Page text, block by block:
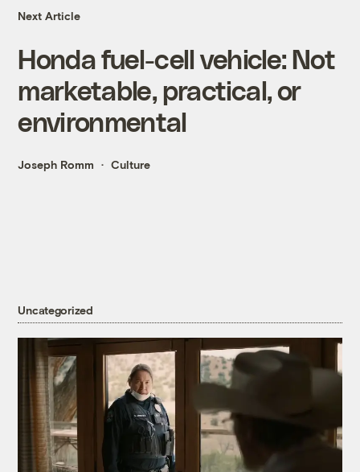
Next Article
Honda fuel-cell vehicle: Not
marketable, practical, or
environmental
Joseph Romm Culture
Uncategorized